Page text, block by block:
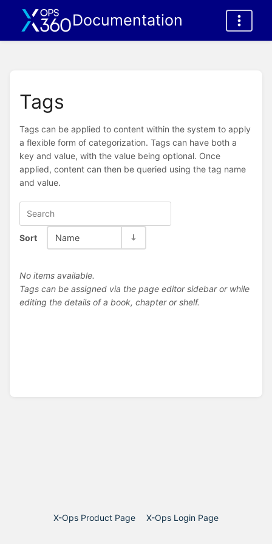
Documentation
Tags
Tags can be applied to content within the system to apply
a flexible form of categorization. Tags can have both a
key and value, with the value being optional. Once
applied, content can then be queried using the tag name
and value.
Sort Name
No items available.
Tags can be assigned via the page editor sidebar or while
editing the details of a book, chapter or shelf.
X-Ops Product Page X-Ops Login Page